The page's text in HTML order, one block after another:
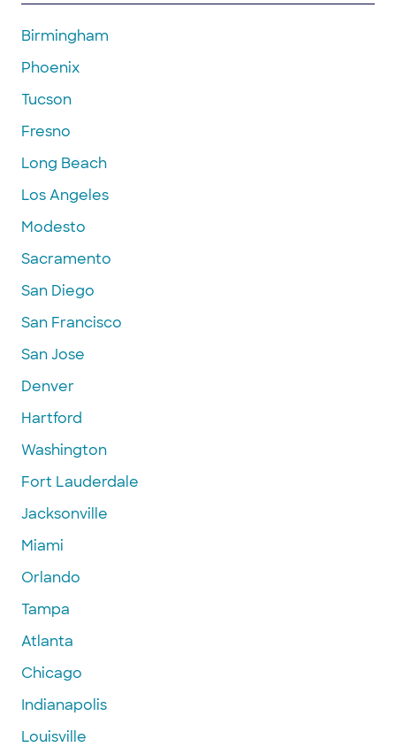
Birmingham
Phoenix
Tucson
Fresno
Long Beach
Los Angeles
Modesto
Sacramento
San Diego
San Francisco
San Jose
Denver
Hartford
Washington
Fort Lauderdale
Jacksonville
Miami
Orlando
Tampa
Atlanta
Chicago
Indianapolis
Louisville